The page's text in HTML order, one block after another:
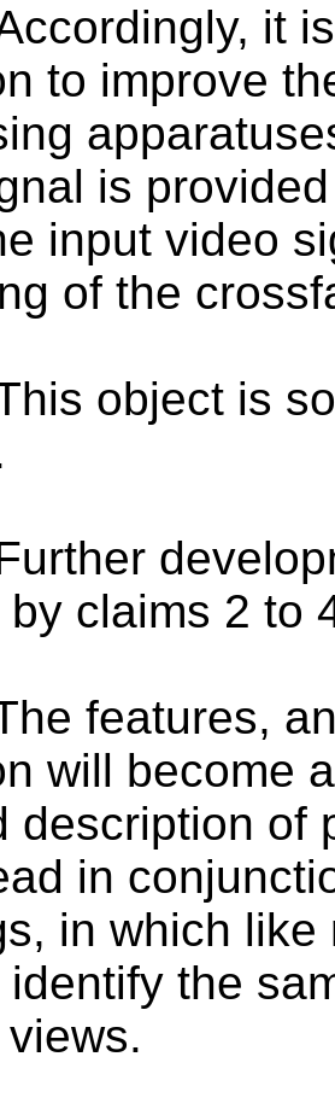
it
to improve
is
input video
of the
object is
claims 2 to
features,
will become
description of
in
in which
identify the